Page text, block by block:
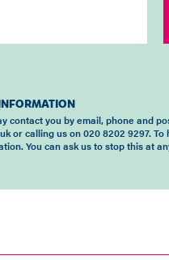
contact you by email, phone and
or calling us on 020 8202 9297.
You can ask us to stop this at